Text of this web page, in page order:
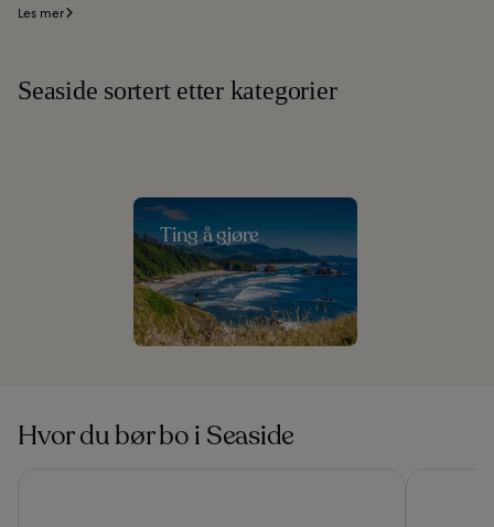
Les mer
Seaside sortert etter kategorier
Ting å gjøre
Hvor du bør bo i Seaside